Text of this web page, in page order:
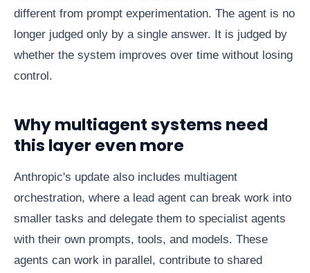
different from prompt experimentation. The agent is no
longer judged only by a single answer. It is judged by
whether the system improves over time without losing
control.
Why multiagent systems need
this layer even more
Anthropic's update also includes multiagent
orchestration, where a lead agent can break work into
smaller tasks and delegate them to specialist agents
with their own prompts, tools, and models. These
agents can work in parallel, contribute to shared